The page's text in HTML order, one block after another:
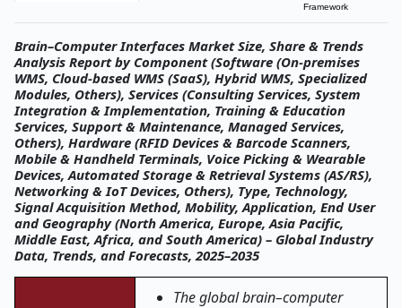
Framework
Brain–Computer Interfaces Market Size, Share & Trends
Analysis Report by Component (Software (On-premises
WMS, Cloud-based WMS (SaaS), Hybrid WMS, Specialized
Modules, Others), Services (Consulting Services, System
Integration & Implementation, Training & Education
Services, Support & Maintenance, Managed Services,
Others), Hardware (RFID Devices & Barcode Scanners,
Mobile & Handheld Terminals, Voice Picking & Wearable
Devices, Automated Storage & Retrieval Systems (AS/RS),
Networking & IoT Devices, Others), Type, Technology,
Signal Acquisition Method, Mobility, Application, End User
and Geography (North America, Europe, Asia Pacific,
Middle East, Africa, and South America) – Global Industry
Data, Trends, and Forecasts, 2025–2035
The global brain–computer